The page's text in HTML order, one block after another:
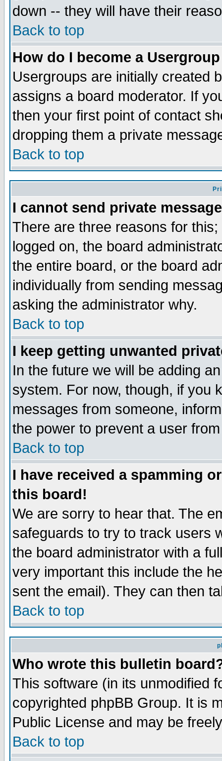
down -- they will have their
Back to top
How do I become a
Usergroups are initially created
assigns a board moderator. If
then your first point of contact
dropping them a private
Back to top
I cannot send private
There are three reasons for
logged on, the board
the entire board, or the board
individually from sending
asking the administrator why.
Back to top
I keep getting unwanted
In the future we will be adding
system. For now, though, if you
messages from someone,
the power to prevent a user
Back to top
I have received a spamming
this board!
We are sorry to hear that. The
safeguards to try to track users
the board administrator with a
very important this include the
sent the email). They can then
Back to top
Who wrote this bulletin
This software (in its unmodified
copyrighted phpBB Group. It is
Public License and may be
Back to top